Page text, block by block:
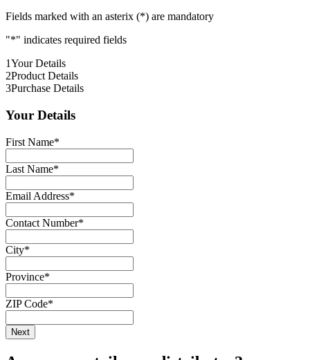
Fields marked with an asterix (*) are mandatory
"*" indicates required fields
1Your Details
2Product Details
3Purchase Details
Your Details
First Name*
Last Name*
Email Address*
Contact Number*
City*
Province*
ZIP Code*